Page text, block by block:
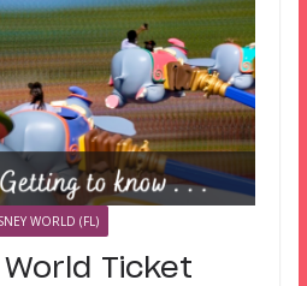
WORLD (FL)
Ticket